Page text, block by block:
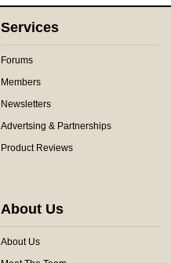
Services
Forums
Members
Newsletters
Advertsing & Partnerships
Product Reviews
About Us
About Us